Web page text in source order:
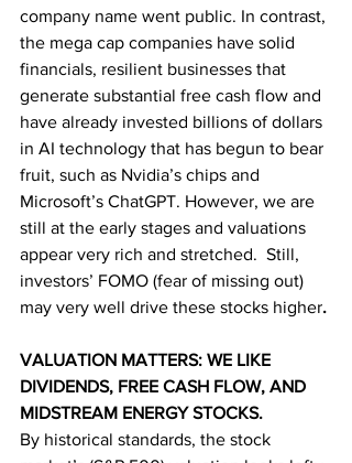
company name went public. In contrast,
the mega cap companies have solid
financials, resilient businesses that
generate substantial free cash flow and
have already invested billions of dollars
in AI technology that has begun to bear
fruit, such as Nvidia’s chips and
Microsoft’s ChatGPT. However, we are
still at the early stages and valuations
appear very rich and stretched.  Still,
investors’ FOMO (fear of missing out)
may very well drive these stocks higher.
VALUATION MATTERS: WE LIKE
DIVIDENDS, FREE CASH FLOW, AND
MIDSTREAM ENERGY STOCKS.
By historical standards, the stock